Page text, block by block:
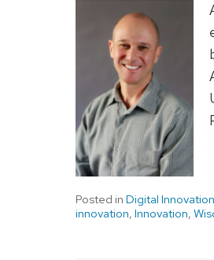
Posted in Digital Innovation
innovation, Innovation,